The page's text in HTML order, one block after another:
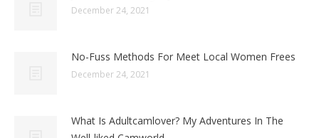
December 24, 2021
No-Fuss Methods For Meet Local Women Frees
December 24, 2021
What Is Adultcamlover? My Adventures In The